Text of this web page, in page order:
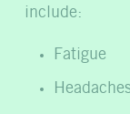
include:
Fatigue